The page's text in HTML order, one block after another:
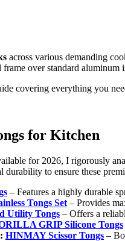
across various demanding
over standard
covering everything you
for Kitchen
for 2026, I rigorously
durability to ensure these
– Features a highly durable
Tongs Set – Provides
Utility Tongs – Offers a
GRIP Silicone Tongs
HINMAY Scissor Tongs –